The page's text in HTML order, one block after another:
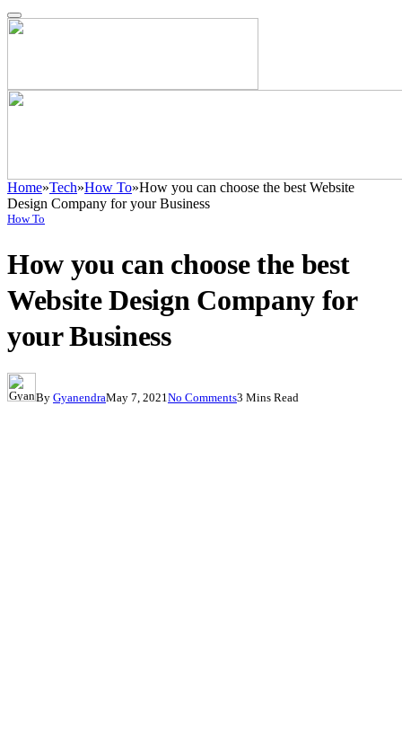
Home»Tech»How To»How you can choose the best Website
Design Company for your Business
How To
How you can choose the best
Website Design Company for
your Business
By GyanendraMay 7, 2021 No Comments3 Mins Read